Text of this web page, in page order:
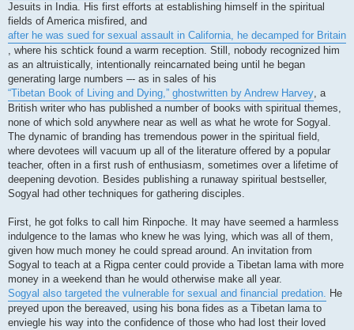
Jesuits in India. His first efforts at establishing himself in the spiritual
fields of America misfired, and
after he was sued for sexual assault in California, he decamped for Britain
, where his schtick found a warm reception. Still, nobody recognized him
as an altruistically, intentionally reincarnated being until he began
generating large numbers –- as in sales of his
“Tibetan Book of Living and Dying,” ghostwritten by Andrew Harvey, a
British writer who has published a number of books with spiritual themes,
none of which sold anywhere near as well as what he wrote for Sogyal.
The dynamic of branding has tremendous power in the spiritual field,
where devotees will vacuum up all of the literature offered by a popular
teacher, often in a first rush of enthusiasm, sometimes over a lifetime of
deepening devotion. Besides publishing a runaway spiritual bestseller,
Sogyal had other techniques for gathering disciples.
First, he got folks to call him Rinpoche. It may have seemed a harmless
indulgence to the lamas who knew he was lying, which was all of them,
given how much money he could spread around. An invitation from
Sogyal to teach at a Rigpa center could provide a Tibetan lama with more
money in a weekend than he would otherwise make all year.
Sogyal also targeted the vulnerable for sexual and financial predation. He
preyed upon the bereaved, using his bona fides as a Tibetan lama to
enviegle his way into the confidence of those who had lost their loved